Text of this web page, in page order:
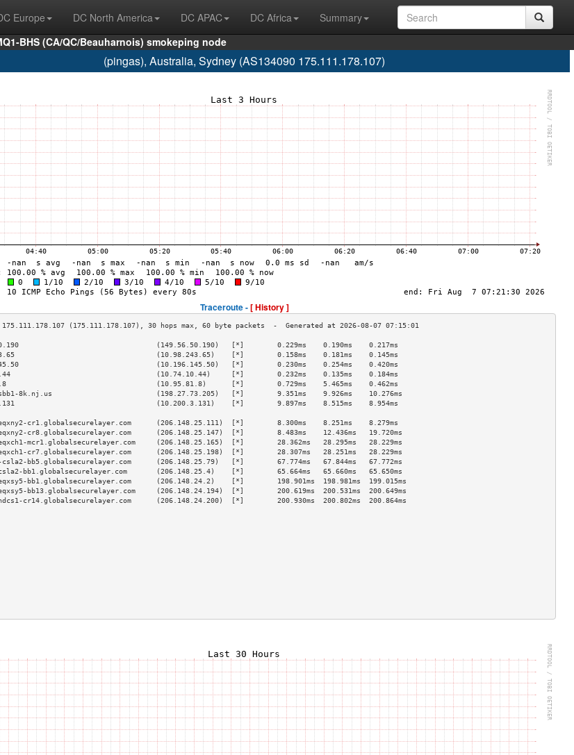
Europe DC North America DC APAC DC Africa
Summary
BHS (CA/QC/Beauharnois) smokeping node
(pingas), Australia, Sydney (AS134090 175.111.178.107)
Traceroute -[ History ]
(149.56.50.190)   [*]        0.229ms    0.190ms    0.217ms
(10.98.243.65)    [*]        0.158ms    0.181ms    0.145ms
(10.196.145.50)   [*]        0.230ms    0.254ms    0.420ms
(10.74.10.44)     [*]        0.232ms    0.135ms    0.184ms
(10.95.81.8)      [*]        0.729ms    5.465ms    0.462ms
sbb1-8k.nj.us                         (198.27.73.205)   [*]        9.351ms    9.926ms    10.276ms
(10.200.3.131)    [*]        9.897ms    8.515ms    8.954ms
>
eqxny2-cr1.globalsecurelayer.com      (206.148.25.111)  [*]        8.300ms    8.251ms    8.279ms
cr8.globalsecurelayer.com      (206.148.25.147)  [*]        8.483ms    12.436ms   19.720ms
mcr1.globalsecurelayer.com     (206.148.25.165)  [*]        28.362ms   28.295ms   28.229ms
cr7.globalsecurelayer.com      (206.148.25.198)  [*]        28.307ms   28.251ms   28.229ms
csla2-bb5.globalsecurelayer.com      (206.148.25.79)   [*]        67.774ms   67.844ms   67.772ms
bb1.globalsecurelayer.com       (206.148.25.4)    [*]        65.664ms   65.660ms   65.650ms
bb1.globalsecurelayer.com      (206.148.24.2)    [*]        198.901ms  198.981ms  199.015ms
bb13.globalsecurelayer.com     (206.148.24.194)  [*]        200.619ms  200.531ms  200.649ms
cr14.globalsecurelayer.com      (206.148.24.200)  [*]        200.930ms  200.802ms  200.864ms
>
>
>
>
>
>
>
>
>
>
>